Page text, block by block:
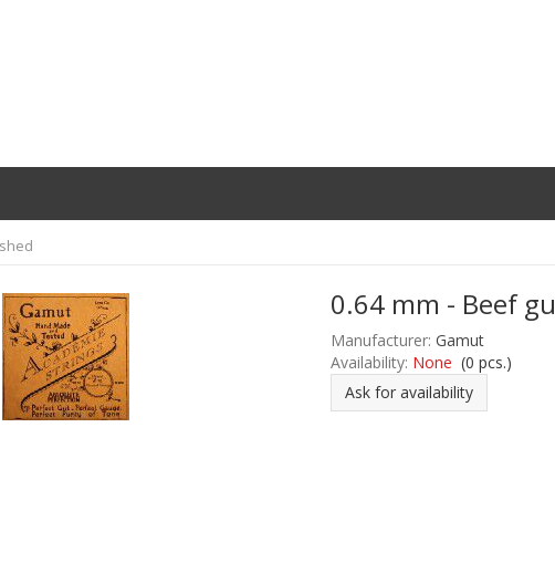
0.64 mm - Beef
Manufacturer: Gamut
Availability: None (0 pcs.)
Ask for availability